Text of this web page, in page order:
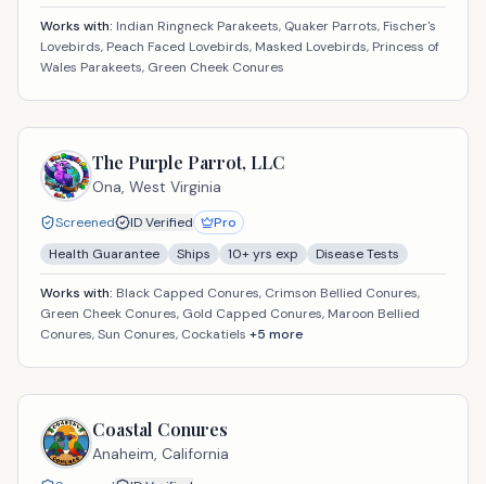
Works with: Indian Ringneck Parakeets, Quaker Parrots, Fischer's
Lovebirds, Peach Faced Lovebirds, Masked Lovebirds, Princess of
Wales Parakeets, Green Cheek Conures
The Purple Parrot, LLC
Ona, West Virginia
Screened ID Verified
Pro
Health Guarantee
Ships 10+ yrs exp Disease Tests
Works with: Black Capped Conures, Crimson Bellied Conures,
Green Cheek Conures, Gold Capped Conures, Maroon Bellied
Conures, Sun Conures, Cockatiels +5 more
Coastal Conures
Anaheim, California